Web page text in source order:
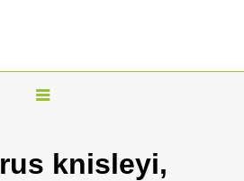
T
g knisleyi,